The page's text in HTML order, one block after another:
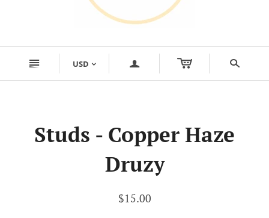
n USD < a s
Studs - Copper Haze
Druzy
$15.00